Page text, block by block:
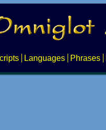
Languages Phrases